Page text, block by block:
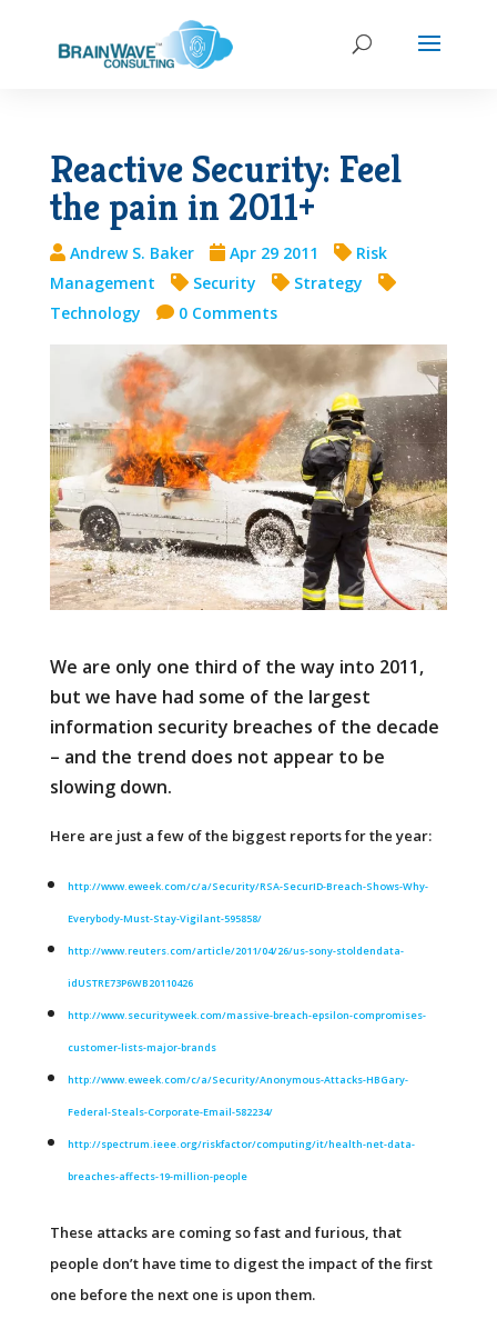
Reactive Security: Feel
the pain in 2011+
Andrew S. Baker Apr 29 2011
Risk
Management
Security
Strategy
Technology
0 Comments
We are only one third of the way into 2011,
but we have had some of the largest
information security breaches of the decade
– and the trend does not appear to be
slowing down.
Here are just a few of the biggest reports for the year:
http://www.eweek.com/c/a/Security/RSA-SecurID-Breach-Shows-Why-
Everybody-Must-Stay-Vigilant-595858/
http://www.reuters.com/article/2011/04/26/us-sony-stoldendata-
idUSTRE73P6WB20110426
http://www.securityweek.com/massive-breach-epsilon-compromises-
customer-lists-major-brands
http://www.eweek.com/c/a/Security/Anonymous-Attacks-HBGary-
Federal-Steals-Corporate-Email-582234/
http://spectrum.ieee.org/riskfactor/computing/it/health-net-data-
breaches-affects-19-million-people
These attacks are coming so fast and furious, that
people don’t have time to digest the impact of the first
one before the next one is upon them.